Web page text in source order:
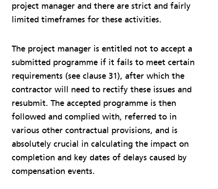
project manager and there are strict and fairly
limited timeframes for these activities.
The project manager is entitled not to accept a
submitted programme if it fails to meet certain
requirements (see clause 31), after which the
contractor will need to rectify these issues and
resubmit. The accepted programme is then
followed and complied with, referred to in
various other contractual provisions, and is
absolutely crucial in calculating the impact on
completion and key dates of delays caused by
compensation events.